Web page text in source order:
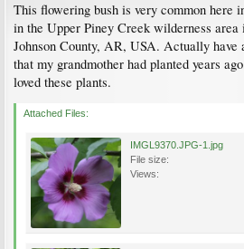
This flowering bush is very common here
in the Upper Piney Creek wilderness
Johnson County, AR, USA. Actually
that my grandmother had planted years
loved these plants.
Attached Files:
IMGL9370.JPG-1.jpg
File size:
Views: